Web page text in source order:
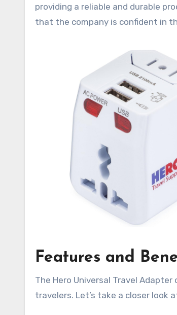
providing a reliable and durable
that the company is confident in
Features and
The Hero Universal Travel
travelers. Let’s take a closer look